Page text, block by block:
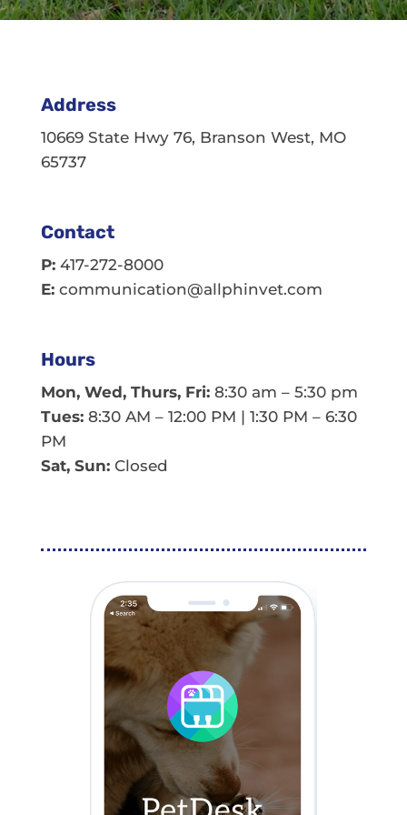
Address
10669 State Hwy 76, Branson West, MO
65737
Contact
P: 417-272-8000
E: communication@allphinvet.com
Hours
Mon, Wed, Thurs, Fri:8:30 am – 5:30 pm
Tues:8:30 AM – 12:00 PM | 1:30 PM – 6:30
PM
Sat, Sun:Closed